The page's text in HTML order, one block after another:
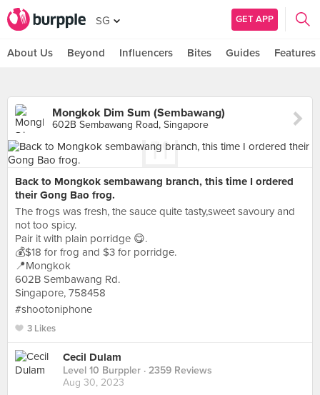
SG GET APP
About Us Beyond Influencers Bites Guides Features
Mongkok Dim Sum (Sembawang)
602B Sembawang Road, Singapore
Back to Mongkok sembawang branch, this time I ordered
their Gong Bao frog.
The frogs was fresh, the sauce quite tasty,sweet savoury and
not too spicy.
Pair it with plain porridge 😋.
💰$18 for frog and $3 for porridge.
📍Mongkok
602B Sembawang Rd.
Singapore, 758458
#shootoniphone
3 Likes
Cecil Dulam
Level 10 Burppler · 2359 Reviews
Aug 30, 2023